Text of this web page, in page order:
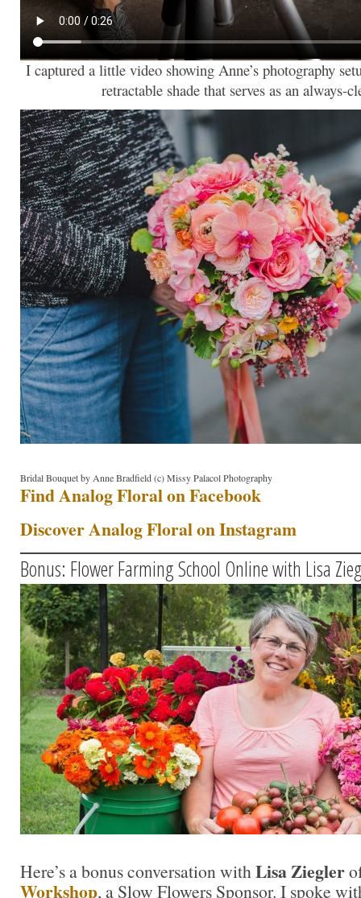
I captured a little video showing Anne’s photography
retractable shade that serves as an always-
Bridal Bouquet by Anne Bradfield (c) Missy Palacol Photography
Find Analog Floral on Facebook
Discover Analog Floral on Instagram
Bonus: Flower Farming School Online with Lisa
Here’s a bonus conversation withLisa Ziegler
Workshop, a Slow Flowers Sponsor. I spoke